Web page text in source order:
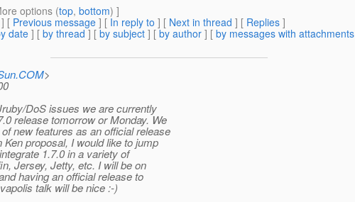
options (top, bottom) ]
] [ Previous message ] [ In reply to ] [ Next in thread ] [ Replies ]
date] [ by thread ] [ by subject ] [ by author ] [ by messages with attachments
>
DoS issues we are currently
release tomorrow or Monday. We
new features as an official release
proposal, I would like to jump
1.7.0 in a variety of
Jersey, Jetty, etc. I will be on
having an official release to
talk will be nice :-)